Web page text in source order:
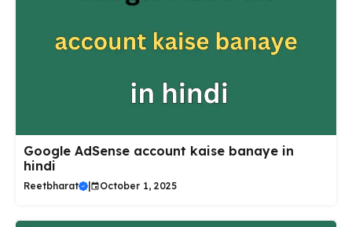
Google AdSense account kaise banaye in
hindi
Reetbharat October 1, 2025